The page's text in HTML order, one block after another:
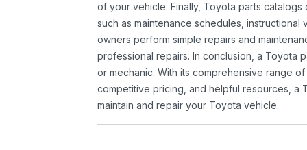
of your vehicle. Finally, Toyota parts
such as maintenance schedules,
owners perform simple repairs and
professional repairs. In conclusion, a Toyota
or mechanic. With its comprehensive range
competitive pricing, and helpful resources, a
maintain and repair your Toyota vehicle.